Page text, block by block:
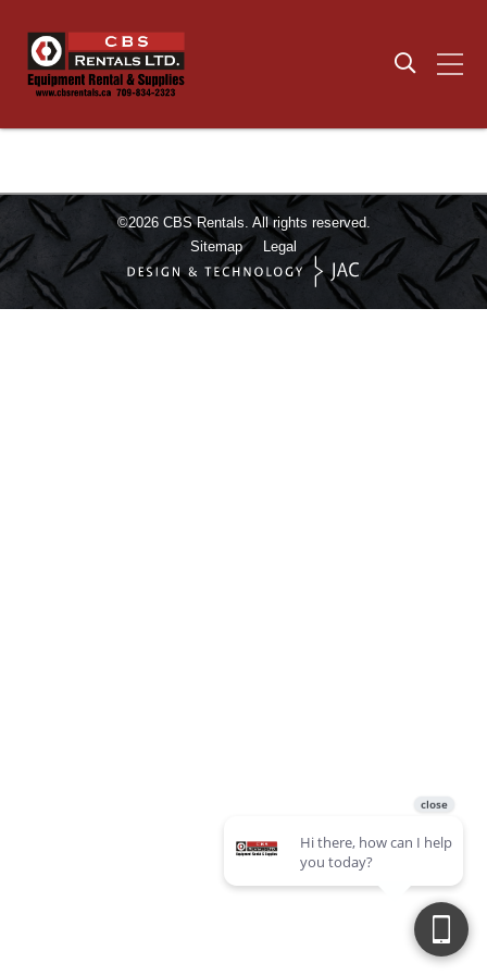
©2026 CBS Rentals. All rights reserved.
Sitemap
Legal